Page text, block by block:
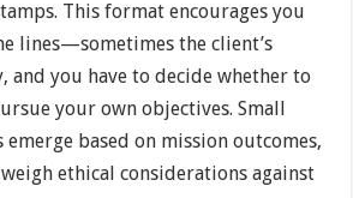
This format encourages you
lines—sometimes the client’s
and you have to decide whether to
your own objectives. Small
based on mission outcomes,
ethical considerations against